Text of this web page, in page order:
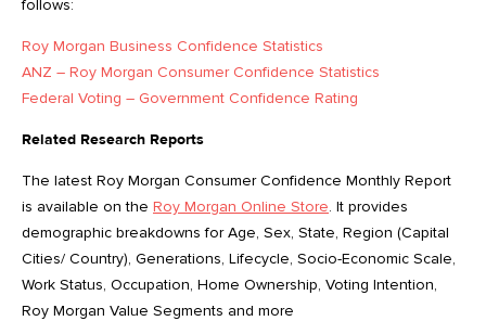
follows:
Roy Morgan Business Confidence Statistics
ANZ – Roy Morgan Consumer Confidence Statistics
Federal Voting – Government Confidence Rating
Related Research Reports
The latest Roy Morgan Consumer Confidence Monthly Report
is available on the Roy Morgan Online Store. It provides
demographic breakdowns for Age, Sex, State, Region (Capital
Cities/ Country), Generations, Lifecycle, Socio-Economic Scale,
Work Status, Occupation, Home Ownership, Voting Intention,
Roy Morgan Value Segments and more